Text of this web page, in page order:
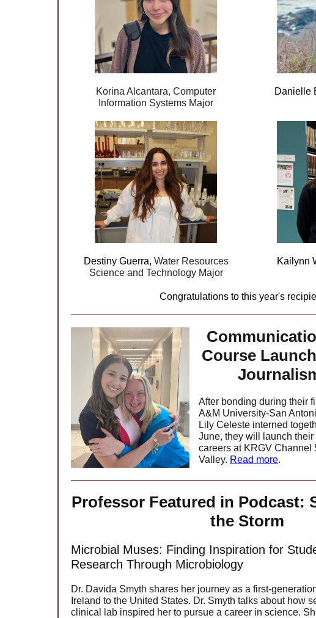
Korina Alcantara, Computer
Information Systems Major
Danielle
Destiny Guerra, Water Resources
Science and Technology Major
Kailynn
Congratulations to this year's
Course
After bonding during their
A&M University-San
Lily Celeste interned
June, they will launch
careers at KRGV Channel
Valley. Read more.
Professor Featured in Podcast:
the Storm
Microbial Muses: Finding Inspiration for
Research Through Microbiology
Dr. Davida Smyth shares her journey as a first-
Ireland to the United States. Dr. Smyth talks about how
clinical lab inspired her to pursue a career in science.